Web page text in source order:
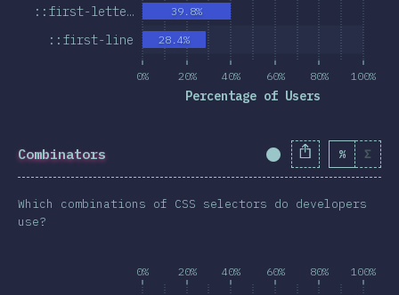
0% 20% 40% 60% 80% 100%
Percentage of Users
::first-line
::first-lette…
28.4%
39.8%
Combinators Completion% Σ
Which combinations of CSS selectors do developers
use?
0% 20% 40% 60% 80% 100%